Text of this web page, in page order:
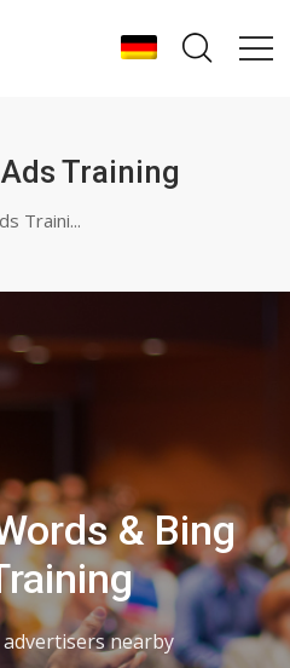
Training
Traini...
& Bing
advertisers nearby